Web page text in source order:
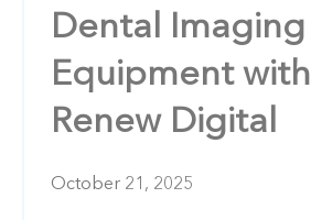
Dental Imaging
Equipment with
Renew Digital
October 21, 2025